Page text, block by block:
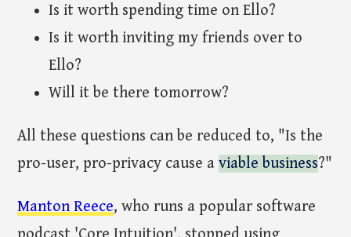
Is it worth spending time on Ello?
Is it worth inviting my friends over to
Ello?
Will it be there tomorrow?
All these questions can be reduced to, "Is the
pro-user, pro-privacy cause aviable business?"
Manton Reece, who runs a popular software